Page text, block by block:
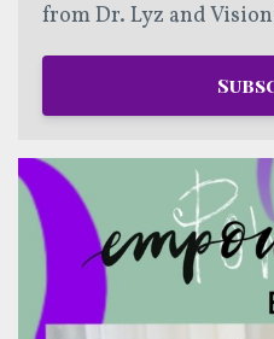
from Dr. Lyz and